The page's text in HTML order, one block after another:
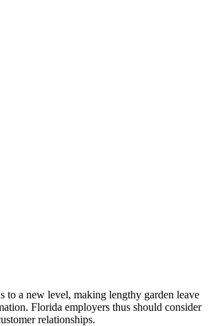
a new level, making lengthy garden leave
Florida employers thus should consider
relationships.